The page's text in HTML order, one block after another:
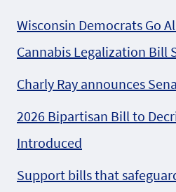
Wisconsin Democrats Go
Cannabis Legalization Bill
Charly Ray announces
2026 Bipartisan Bill to
Introduced
Support bills that